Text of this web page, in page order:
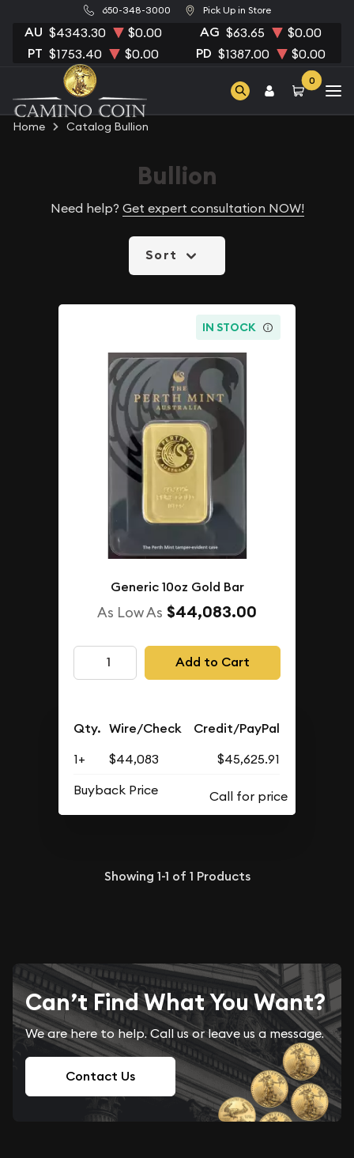
650-348-3000 Pick Up in Store
AU $4343.30 $0.00 AG $63.65 $0.00
PT $1753.40 $0.00 PD $1387.00 $0.00
0
Home Catalog Bullion
Bullion
Need help? Get expert consultation NOW!
Sort
IN STOCK
Generic 10oz Gold Bar
As Low As $44,083.00
Add to Cart
Qty. Wire/Check Credit/PayPal
1+ $44,083
$45,625.91
Buyback Price
Showing 1-1 of 1 Products
Can’t Find What You Want?
We are here to help. Call us or leave us a message.
Contact Us